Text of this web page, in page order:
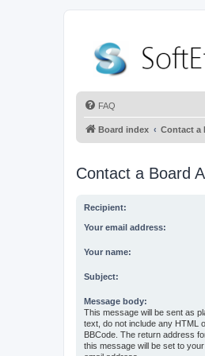
FAQ
Board index Contact a
Contact a Board
Recipient:
Your email address:
Your name:
Subject:
Message body:
This message will be sent as
text, do not include any HTML
BBCode. The return address
this message will be set to your